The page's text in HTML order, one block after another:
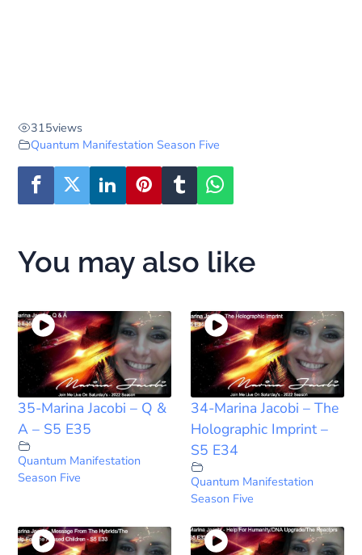
315views
Quantum Manifestation Season Five
You may also like
35-Marina Jacobi – Q &
A – S5 E35
Quantum Manifestation
Season Five
34-Marina Jacobi – The
Holographic Imprint –
S5 E34
Quantum Manifestation
Season Five